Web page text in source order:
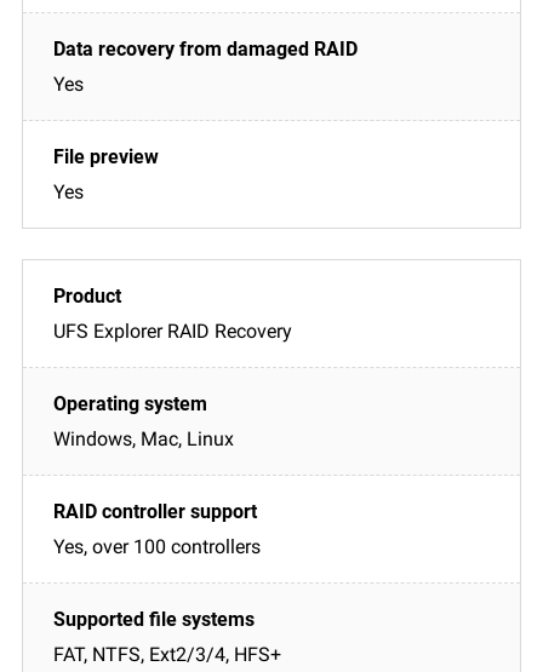
Yes
Yes
UFS Explorer RAID Recovery
Windows, Mac, Linux
Yes, over 100 controllers
FAT, NTFS, Ext2/3/4, HFS+